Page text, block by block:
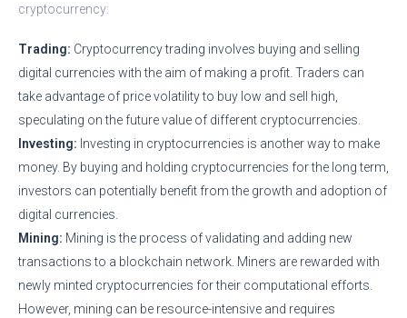
cryptocurrency:
Trading: Cryptocurrency trading involves buying and selling
digital currencies with the aim of making a profit. Traders can
take advantage of price volatility to buy low and sell high,
speculating on the future value of different cryptocurrencies.
Investing: Investing in cryptocurrencies is another way to make
money. By buying and holding cryptocurrencies for the long term,
investors can potentially benefit from the growth and adoption of
digital currencies.
Mining: Mining is the process of validating and adding new
transactions to a blockchain network. Miners are rewarded with
newly minted cryptocurrencies for their computational efforts.
However, mining can be resource-intensive and requires